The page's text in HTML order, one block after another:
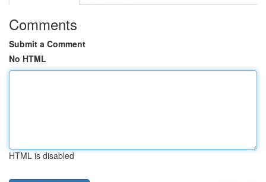
Comments
Submit a Comment
No HTML
HTML is disabled